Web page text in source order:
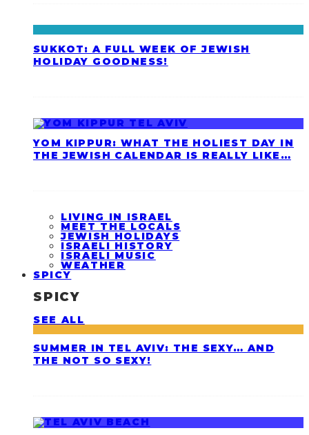
SUKKOT: A FULL WEEK OF JEWISH
HOLIDAY GOODNESS!
YOM KIPPUR: WHAT THE HOLIEST DAY IN
THE JEWISH CALENDAR IS REALLY LIKE…
LIVING IN ISRAEL
MEET THE LOCALS
JEWISH HOLIDAYS
ISRAELI HISTORY
ISRAELI MUSIC
WEATHER
SPICY
SPICY
SEE ALL
SUMMER IN TEL AVIV: THE SEXY… AND
THE NOT SO SEXY!